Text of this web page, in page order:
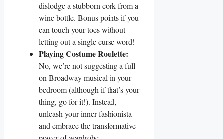
dislodge a stubborn cork from a
wine bottle. Bonus points if you
can touch your toes without
letting out a single curse word!
Playing Costume Roulette:
No, we’re not suggesting a full-
on Broadway musical in your
bedroom (although if that’s your
thing, go for it!). Instead,
unleash your inner fashionista
and embrace the transformative